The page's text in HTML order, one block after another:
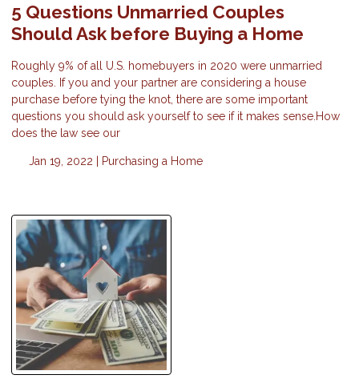
5 Questions Unmarried Couples
Should Ask before Buying a Home
Roughly 9% of all U.S. homebuyers in 2020 were unmarried
couples. If you and your partner are considering a house
purchase before tying the knot, there are some important
questions you should ask yourself to see if it makes sense.How
does the law see our
Jan 19, 2022 | Purchasing a Home